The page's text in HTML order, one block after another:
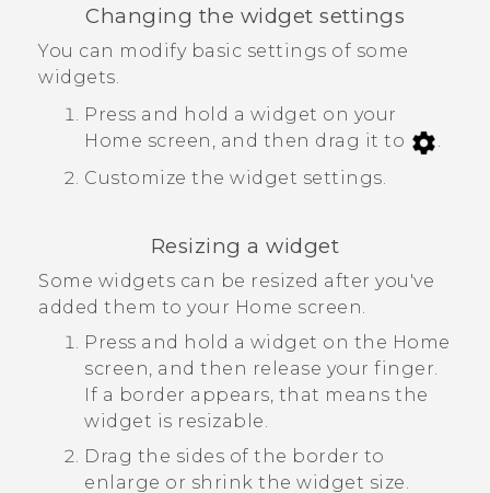
Changing the widget settings
You can modify basic settings of some
widgets.
Press and hold a widget on your
Home screen, and then drag it to
.
Customize the widget settings.
Resizing a widget
Some widgets can be resized after you've
added them to your Home screen.
Press and hold a widget on the Home
screen, and then release your finger.
If a border appears, that means the
widget is resizable.
Drag the sides of the border to
enlarge or shrink the widget size.